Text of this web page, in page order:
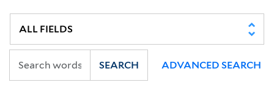
SEARCH ADVANCED SEARCH